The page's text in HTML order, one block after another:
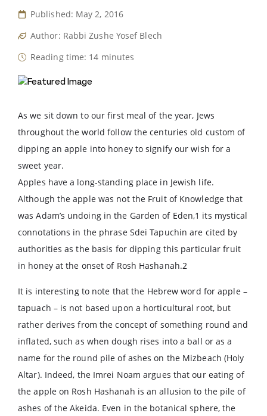
Published: May 2, 2016
Author: Rabbi Zushe Yosef Blech
Reading time: 14 minutes
As we sit down to our first meal of the year, Jews
throughout the world follow the centuries old custom of
dipping an apple into honey to signify our wish for a
sweet year.
Apples have a long-standing place in Jewish life.
Although the apple was not the Fruit of Knowledge that
was Adam’s undoing in the Garden of Eden,1 its mystical
connotations in the phrase Sdei Tapuchin are cited by
authorities as the basis for dipping this particular fruit
in honey at the onset of Rosh Hashanah.2
It is interesting to note that the Hebrew word for apple –
tapuach – is not based upon a horticultural root, but
rather derives from the concept of something round and
inflated, such as when dough rises into a ball or as a
name for the round pile of ashes on the Mizbeach (Holy
Altar). Indeed, the Imrei Noam argues that our eating of
the apple on Rosh Hashanah is an allusion to the pile of
ashes of the Akeida. Even in the botanical sphere, the